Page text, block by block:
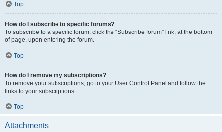
Top
How do I subscribe to specific forums?
To subscribe to a specific forum, click the “Subscribe forum” link, at the bottom
of page, upon entering the forum.
Top
How do I remove my subscriptions?
To remove your subscriptions, go to your User Control Panel and follow the
links to your subscriptions.
Top
Attachments